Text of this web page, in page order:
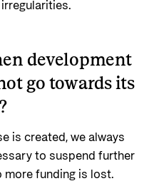
development
go towards its
is created, we always
to suspend further
funding is lost.